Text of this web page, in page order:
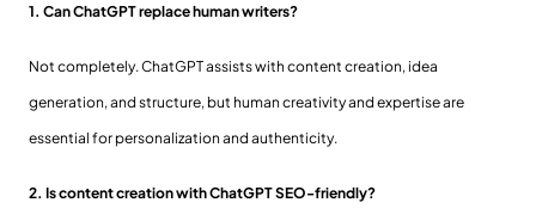
1. Can ChatGPT replace human writers?
Not completely. ChatGPT assists with content creation, idea
generation, and structure, but human creativity and expertise are
essential for personalization and authenticity.
2. Is content creation with ChatGPT SEO-friendly?